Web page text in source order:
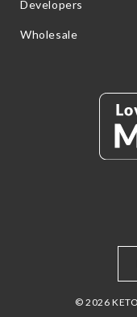
Developers
Wholesale
© 2026